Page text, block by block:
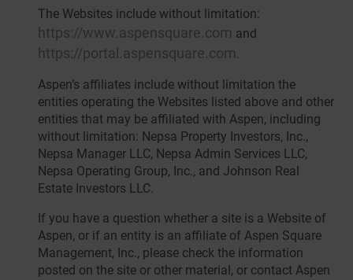
The Websites include without limitation:
https://www.aspensquare.com and
https://portal.aspensquare.com.
Aspen’s affiliates include without limitation the
entities operating the Websites listed above and other
entities that may be affiliated with Aspen, including
without limitation: Nepsa Property Investors, Inc.,
Nepsa Manager LLC, Nepsa Admin Services LLC,
Nepsa Operating Group, Inc., and Johnson Real
Estate Investors LLC.
If you have a question whether a site is a Website of
Aspen, or if an entity is an affiliate of Aspen Square
Management, Inc., please check the information
posted on the site or other material, or contact Aspen